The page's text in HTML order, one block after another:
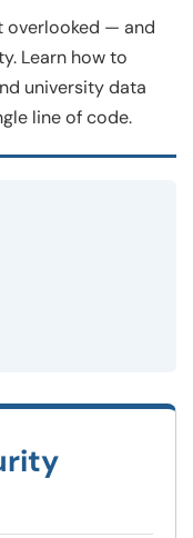
overlooked — and
Learn how to
university data
line of code.